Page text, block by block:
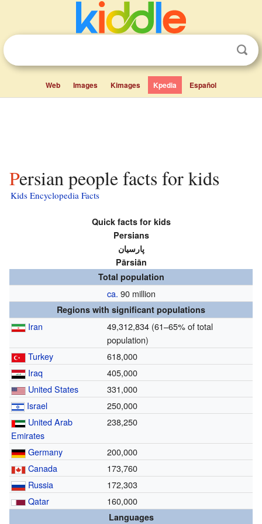
Web Images Kimages Kpedia Español
Persian people facts for kids
Kids Encyclopedia Facts
Quick facts for kids
Persians
پارسیان
Pārsiān
Total population
ca. 90 million
Regions with significant populations
Iran
49,312,834 (61–65% of total
population)
Turkey
618,000
Iraq
405,000
United States
331,000
Israel
250,000
United Arab
Emirates
238,250
Germany
200,000
Canada
173,760
Russia
172,303
Qatar
160,000
Languages